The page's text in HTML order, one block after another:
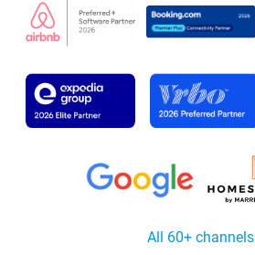
All 60+ channels